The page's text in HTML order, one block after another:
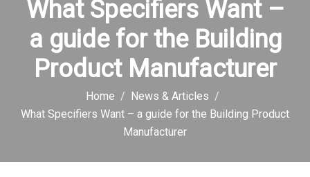
What Specifiers Want –
a guide for the Building
Product Manufacturer
Home
News & Articles
What Specifiers Want – a guide for the Building Product
Manufacturer